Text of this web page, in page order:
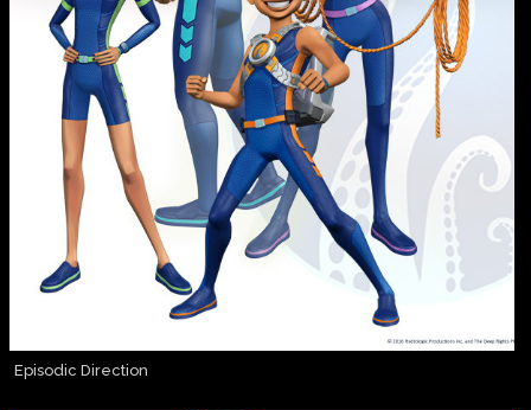
Episodic Direction